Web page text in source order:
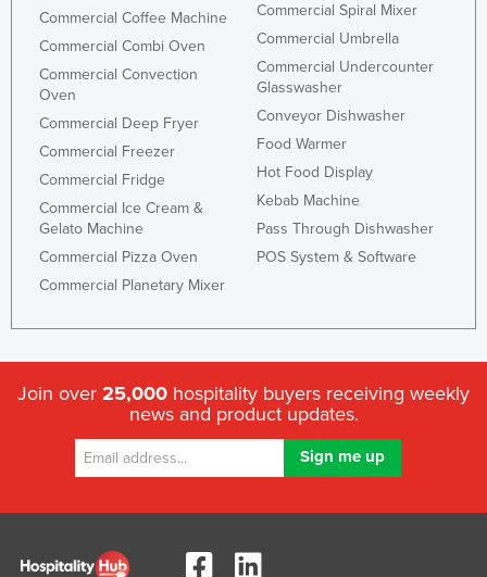
Commercial Coffee Machine
Commercial Combi Oven
Commercial Convection
Oven
Commercial Deep Fryer
Commercial Freezer
Commercial Fridge
Commercial Ice Cream &
Gelato Machine
Commercial Pizza Oven
Commercial Planetary Mixer
Commercial Spiral Mixer
Commercial Umbrella
Commercial Undercounter
Glasswasher
Conveyor Dishwasher
Food Warmer
Hot Food Display
Kebab Machine
Pass Through Dishwasher
POS System & Software
Join over 25,000 hospitality buyers receiving weekly
news and product updates.